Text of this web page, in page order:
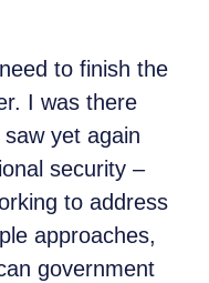
to finish the
I was there
yet again
security –
to address
approaches,
government